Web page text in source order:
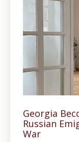
Georgia
Russian
War